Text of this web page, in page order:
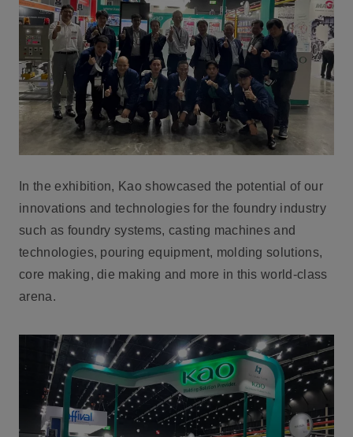
In the exhibition, Kao showcased the potential of our
innovations and technologies for the foundry industry
such as foundry systems, casting machines and
technologies, pouring equipment, molding solutions,
core making, die making and more in this world-class
arena.